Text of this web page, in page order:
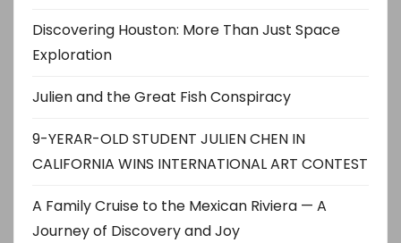
Discovering Houston: More Than Just Space
Exploration
Julien and the Great Fish Conspiracy
9-YERAR-OLD STUDENT JULIEN CHEN IN
CALIFORNIA WINS INTERNATIONAL ART CONTEST
A Family Cruise to the Mexican Riviera — A
Journey of Discovery and Joy